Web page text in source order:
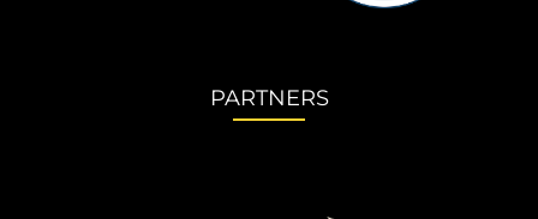
PARTNERS